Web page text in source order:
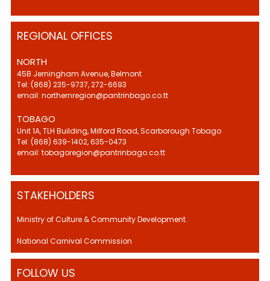
REGIONAL OFFICES
NORTH
45B Jerningham Avenue, Belmont
Tel: (868) 235-9737, 272-6693
email: northernregion@pantrinbago.co.tt
TOBAGO
Unit 1A, TLH Building, Milford Road, Scarborough Tobago
Tel: (868) 639-1402, 635-0473
email: tobagoregion@pantrinbago.co.tt
STAKEHOLDERS
Ministry of Culture & Community Development.
National Carnival Commission
FOLLOW US